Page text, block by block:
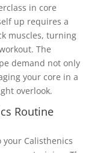
in core
up requires a
muscles, turning
The
demand not only
your core in a
overlook.
Routine
your Calisthenics